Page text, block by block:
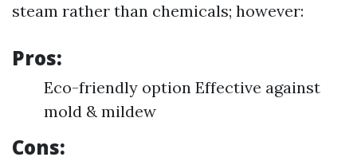
steam rather than chemicals; however:
Pros:
Eco-friendly option Effective against
mold & mildew
Cons: